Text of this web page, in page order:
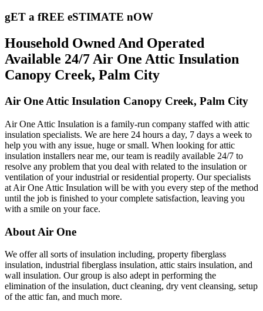
gET a fREE eSTIMATE nOW
Household Owned And Operated
Available 24/7 Air One Attic Insulation
Canopy Creek, Palm City
Air One Attic Insulation Canopy Creek, Palm City
Air One Attic Insulation is a family-run company staffed with attic
insulation specialists. We are here 24 hours a day, 7 days a week to
help you with any issue, huge or small. When looking for attic
insulation installers near me, our team is readily available 24/7 to
resolve any problem that you deal with related to the insulation or
ventilation of your industrial or residential property. Our specialists
at Air One Attic Insulation will be with you every step of the method
until the job is finished to your complete satisfaction, leaving you
with a smile on your face.
About Air One
We offer all sorts of insulation including, property fiberglass
insulation, industrial fiberglass insulation, attic stairs insulation, and
wall insulation. Our group is also adept in performing the
elimination of the insulation, duct cleaning, dry vent cleansing, setup
of the attic fan, and much more.